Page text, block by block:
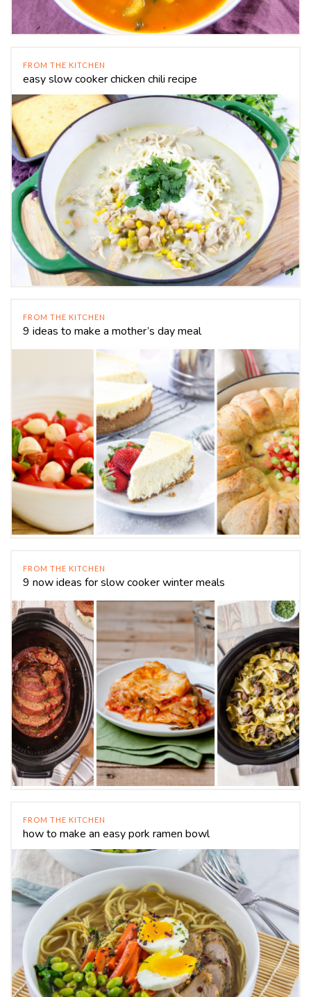
FROM THE KITCHEN
easy slow cooker chicken chili recipe
FROM THE KITCHEN
9 ideas to make a mother’s day meal
FROM THE KITCHEN
9 now ideas for slow cooker winter meals
FROM THE KITCHEN
how to make an easy pork ramen bowl